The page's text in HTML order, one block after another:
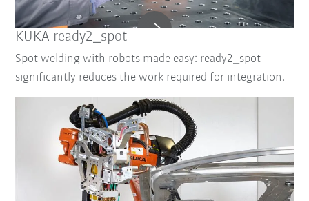
KUKA ready2_spot
Spot welding with robots made easy: ready2_spot
significantly reduces the work required for integration.